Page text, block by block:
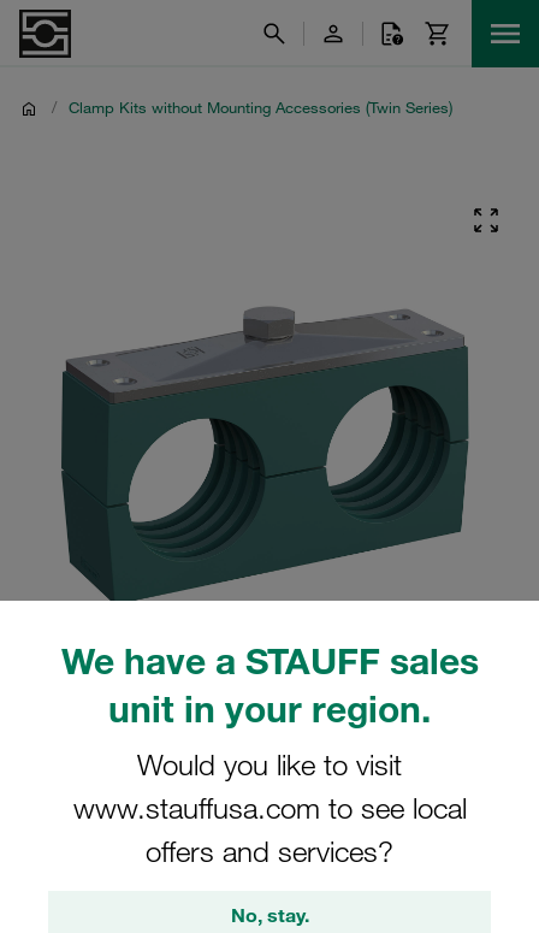
We have a STAUFF sales
unit in your region.
Would you like to visit
www.stauffusa.com to see local
offers and services?
No, stay.
/ Clamp Kits without Mounting Accessories (Twin Series)
Please note: The image is for illustrative purposes only and may differ from the
actual product.
Clamp Assembly Twin Series Size 3D
Ø25mm Polypropylene W3 Cover Plate,